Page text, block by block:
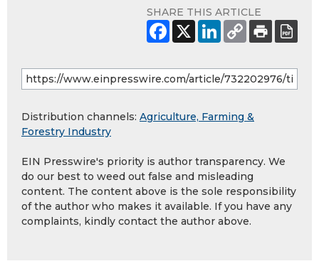
SHARE THIS ARTICLE
Distribution channels: Agriculture, Farming &
Forestry Industry
EIN Presswire's priority is author transparency. We
do our best to weed out false and misleading
content. The content above is the sole responsibility
of the author who makes it available. If you have any
complaints, kindly contact the author above.